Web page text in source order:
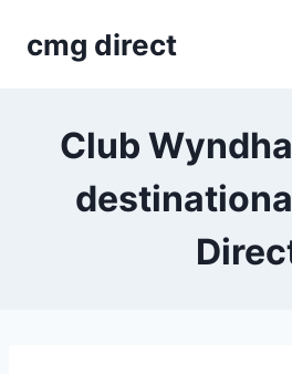
cmg direct
Club